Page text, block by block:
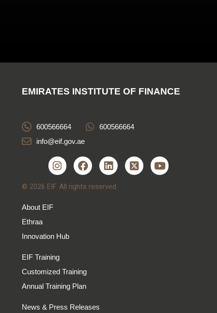
EMIRATES INSTITUTE OF FINANCE
600566664
600566664
info@eif.gov.ae
© 2026 EIF. All rights reserved
About EIF
Ethraa
Innovation Hub
EIF Training
Customized Training
Annual Training Plan
News & Press Releases